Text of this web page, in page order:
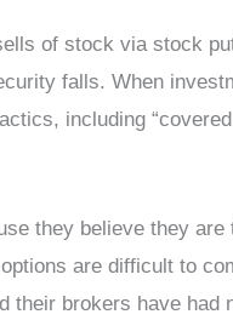
of stock via stock
falls. When
including
they believe they
are difficult to
their brokers have had